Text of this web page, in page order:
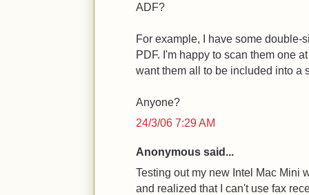
ADF?
For example, I have some double-
PDF. I'm happy to scan them one
want them all to be included into a
Anyone?
24/3/06 7:29 AM
Anonymous said...
Testing out my new Intel Mac Mini
and realized that I can't use fax